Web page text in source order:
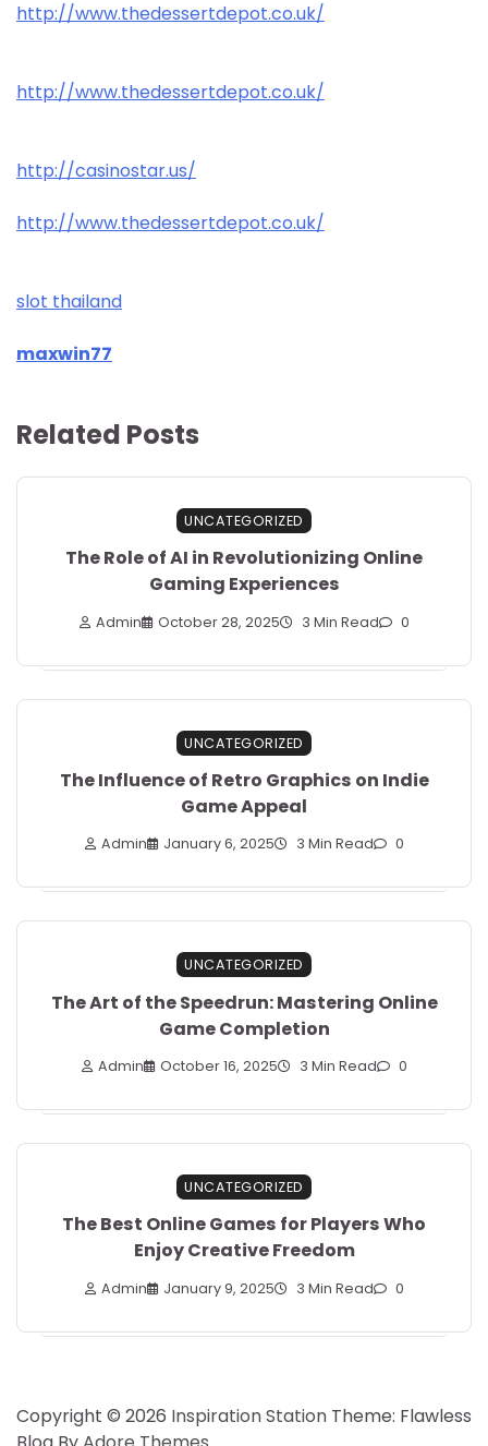
http://www.thedessertdepot.co.uk/
http://www.thedessertdepot.co.uk/
http://casinostar.us/
http://www.thedessertdepot.co.uk/
slot thailand
maxwin77
Related Posts
UNCATEGORIZED
The Role of AI in Revolutionizing Online
Gaming Experiences
Admin October 28, 2025 3 Min Read 0
UNCATEGORIZED
The Influence of Retro Graphics on Indie
Game Appeal
Admin January 6, 2025 3 Min Read 0
UNCATEGORIZED
The Art of the Speedrun: Mastering Online
Game Completion
Admin October 16, 2025 3 Min Read 0
UNCATEGORIZED
The Best Online Games for Players Who
Enjoy Creative Freedom
Admin January 9, 2025 3 Min Read 0
Copyright © 2026 Inspiration Station Theme: Flawless